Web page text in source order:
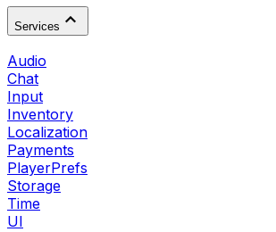
Services
Audio
Chat
Input
Inventory
Localization
Payments
PlayerPrefs
Storage
Time
UI